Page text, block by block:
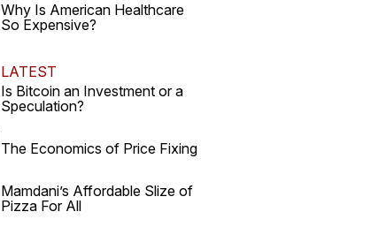
Why Is American Healthcare
So Expensive?
LATEST
Is Bitcoin an Investment or a
Speculation?
The Economics of Price Fixing
Mamdani’s Affordable Slize of
Pizza For All